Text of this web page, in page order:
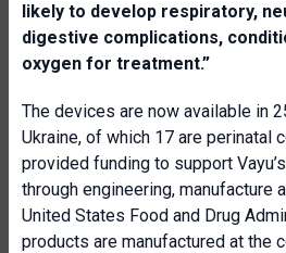
likely to develop respiratory,
digestive complications,
oxygen for treatment.”
The devices are now available in
Ukraine, of which 17 are perinatal
provided funding to support
through engineering, manufacture
United States Food and Drug
products are manufactured at the